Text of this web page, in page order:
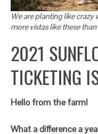
We are planting like
more vistas like these than
2021
TICKETING
Hello from the farm!
What a difference a